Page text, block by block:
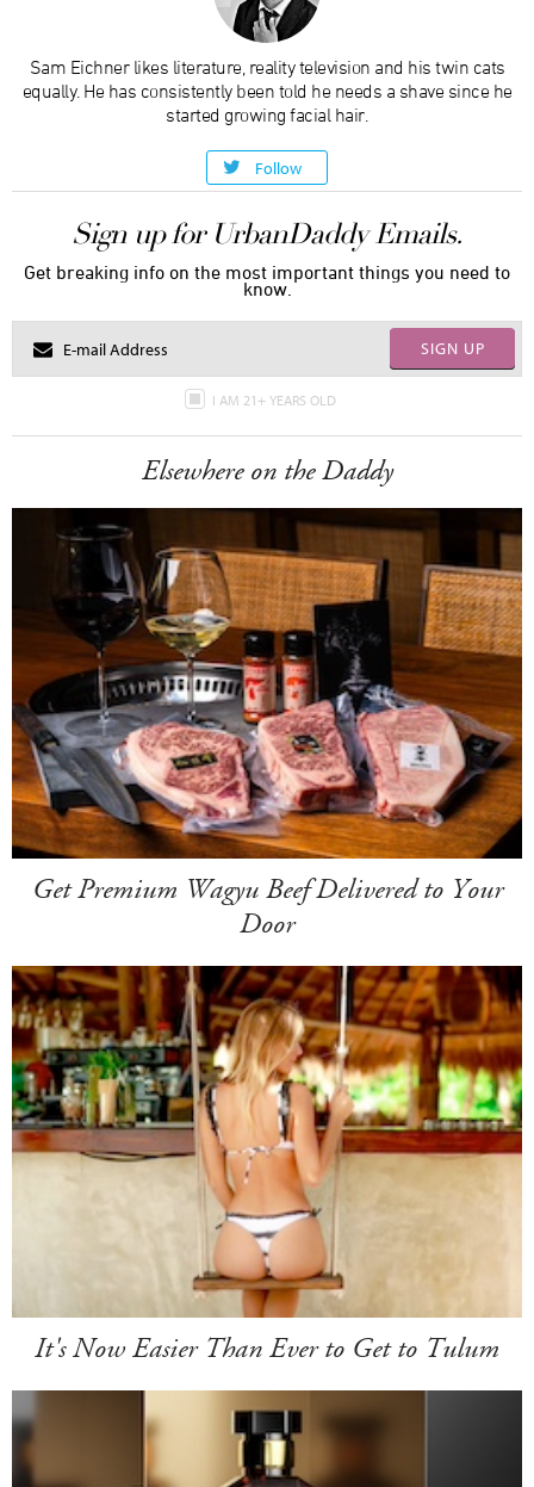
Sam Eichner likes literature, reality television and his twin cats
equally. He has consistently been told he needs a shave since he
started growing facial hair.
Follow
Sign up for UrbanDaddy Emails.
Get breaking info on the most important things you need to
know.
SIGN UP
I AM 21+ YEARS OLD
Elsewhere on the Daddy
Get Premium Wagyu Beef Delivered to Your
Door
It's Now Easier Than Ever to Get to Tulum